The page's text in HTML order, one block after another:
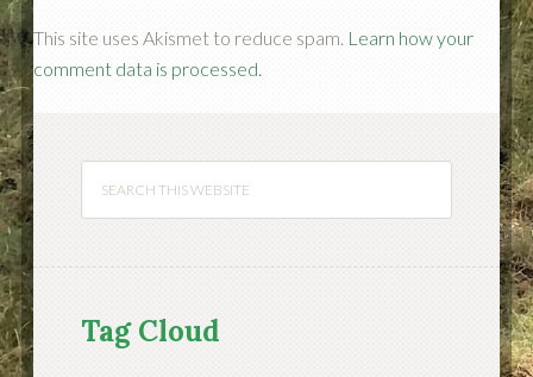
This site uses Akismet to reduce spam. Learn how your
comment data is processed.
Tag Cloud